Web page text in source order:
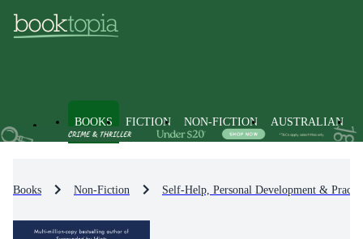
BOOKS FICTION NON-FICTION AUSTRALIAN
Books Non-Fiction Self-Help, Personal Development &